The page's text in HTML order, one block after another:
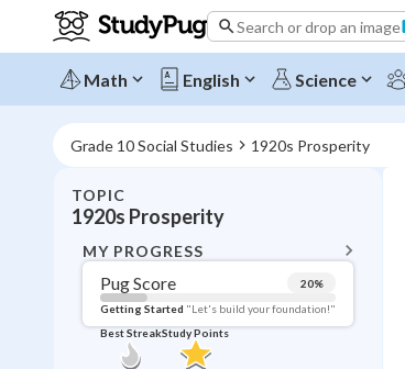
Search or drop an image
Math English Science
Grade 10 Social Studies 1920s Prosperity
TOPIC
1920s Prosperity
MY PROGRESS
Pug Score 20%
Getting Started "Let's build your foundation!"
Best StreakStudy Points